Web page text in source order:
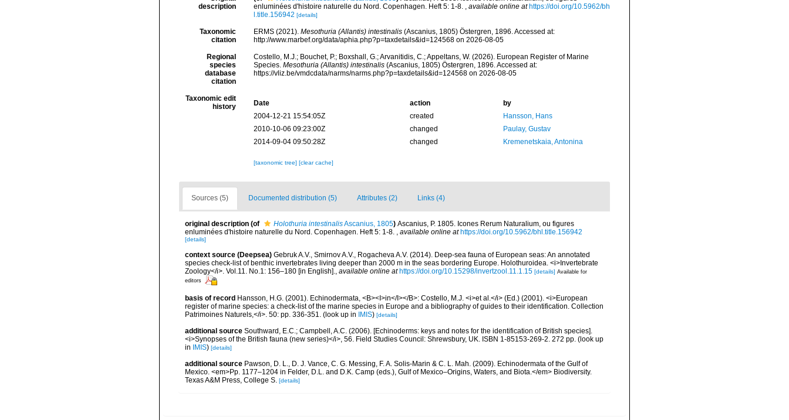
description
enluminées d'histoire naturelle du Nord. Copenhagen. Heft 5: 1-8. , available online at https://doi.org/10.5962/bh
l.title.156942 [details]
Taxonomic
citation
ERMS (2021). Mesothuria (Allantis) intestinalis(Ascanius, 1805) Östergren, 1896. Accessed at:
http://www.marbef.org/data/aphia.php?p=taxdetails&id=124568 on 2026-08-05
Regional
species
database
citation
Costello, M.J.; Bouchet, P.; Boxshall, G.; Arvanitidis, C.; Appeltans, W. (2026). European Register of Marine
Species. Mesothuria (Allantis) intestinalis(Ascanius, 1805) Östergren, 1896. Accessed at:
https://vliz.be/vmdcdata/narms/narms.php?p=taxdetails&id=124568 on 2026-08-05
Taxonomic edit
history
Date action
by
2004-12-21 15:54:05Z
created
Hansson, Hans
2010-10-06 09:23:00Z
changed
Paulay, Gustav
2014-09-04 09:50:28Z
changed Kremenetskaia, Antonina
[taxonomic tree] [clear cache]
Sources (5) Documented distribution (5) Attributes (2) Links (4)
original description (of Holothuria intestinalisAscanius, 1805) Ascanius, P. 1805. Icones Rerum Naturalium, ou figures
enluminées d'histoire naturelle du Nord. Copenhagen. Heft 5: 1-8. , available online at https://doi.org/10.5962/bhl.title.156942
[details]
context source (Deepsea) Gebruk A.V., Smirnov A.V., Rogacheva A.V. (2014). Deep-sea fauna of European seas: An annotated
species check-list of benthic invertebrates living deeper than 2000 m in the seas bordering Europe. Holothuroidea. <i>Invertebrate
Zoology</i>. Vol.11. No.1: 156–180 [in English]., available online at https://doi.org/10.15298/invertzool.11.1.15 [details] Available for
editors
basis of record Hansson, H.G. (2001). Echinodermata, <B><I>in</I></B>: Costello, M.J. <i>et al.</i> (Ed.) (2001). <i>European
register of marine species: a check-list of the marine species in Europe and a bibliography of guides to their identification. Collection
Patrimoines Naturels,</i>. 50: pp. 336-351. (look up in IMIS) [details]
additional source Southward, E.C.; Campbell, A.C. (2006). [Echinoderms: keys and notes for the identification of British species].
<i>Synopses of the British fauna (new series)</i>, 56. Field Studies Council: Shrewsbury, UK. ISBN 1-85153-269-2. 272 pp. (look up
in
IMIS) [details]
additional source Pawson, D. L., D. J. Vance, C. G. Messing, F. A. Solis-Marin & C. L. Mah. (2009). Echinodermata of the Gulf of
Mexico. <em>Pp. 1177–1204 in Felder, D.L. and D.K. Camp (eds.), Gulf of Mexico–Origins, Waters, and Biota.</em> Biodiversity.
Texas A&M Press, College S. [details]